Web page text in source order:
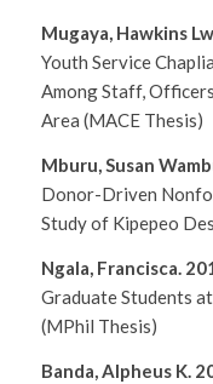
Mugaya, Hawkins
Youth Service
Among Staff,
Area (MACE Thesis)
Mburu, Susan
Donor-Driven
Study of Kipepeo
Ngala, Francisca.
Graduate Students
(MPhil Thesis)
Banda, Alpheus K.